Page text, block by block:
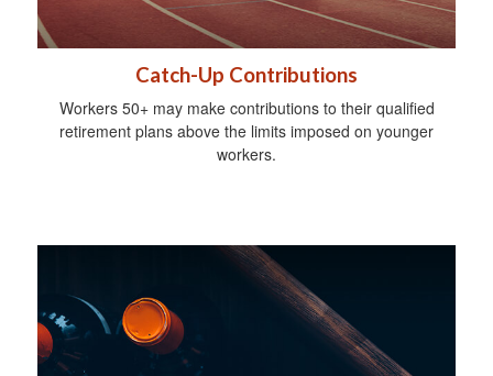
Catch-Up Contributions
Workers 50+ may make contributions to their qualified
retirement plans above the limits imposed on younger
workers.